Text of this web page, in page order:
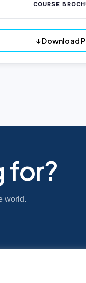
COURSE
↓ Download
for?
world.